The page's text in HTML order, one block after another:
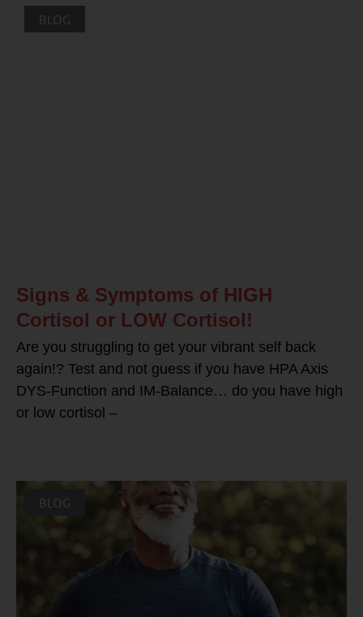
BLOG
Signs & Symptoms of HIGH
Cortisol or LOW Cortisol!
Are you struggling to get your vibrant self back
again!? Test and not guess if you have HPA Axis
DYS-Function and IM-Balance… do you have high
or low cortisol –
BLOG